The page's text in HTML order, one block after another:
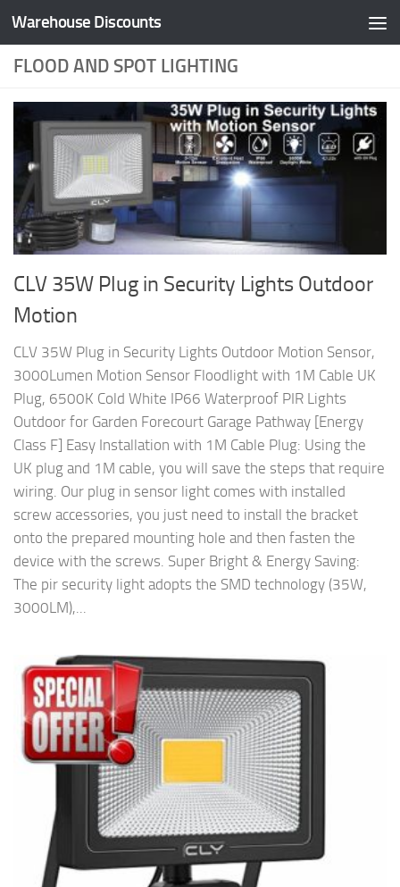
Skip to content
Warehouse Discounts
FLOOD AND SPOT LIGHTING
CLV 35W Plug in Security Lights Outdoor
Motion
CLV 35W Plug in Security Lights Outdoor Motion Sensor,
3000Lumen Motion Sensor Floodlight with 1M Cable UK
Plug, 6500K Cold White IP66 Waterproof PIR Lights
Outdoor for Garden Forecourt Garage Pathway [Energy
Class F] Easy Installation with 1M Cable Plug: Using the
UK plug and 1M cable, you will save the steps that require
wiring. Our plug in sensor light comes with installed
screw accessories, you just need to install the bracket
onto the prepared mounting hole and then fasten the
device with the screws. Super Bright & Energy Saving:
The pir security light adopts the SMD technology (35W,
3000LM),...